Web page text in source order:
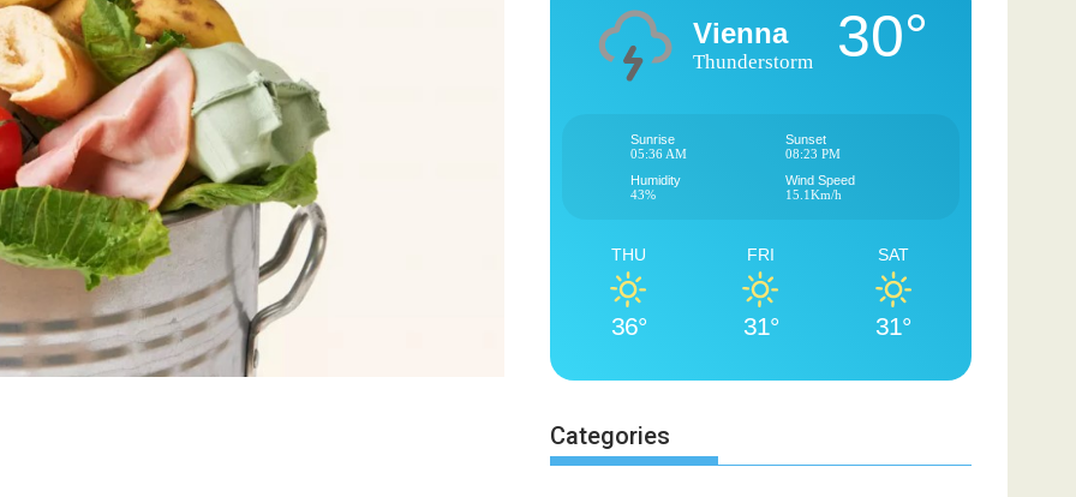
Vienna
Thunderstorm 30°
Sunrise
05:36 AM
Sunset
08:23 PM
Humidity
43%
Wind Speed
15.1Km/h
THU
36°
FRI
31°
SAT
31°
Categories